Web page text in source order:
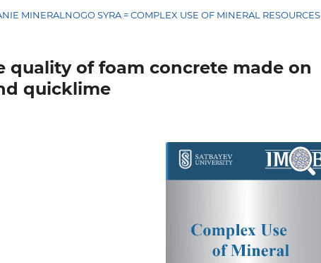
MINERALNOGO SYRA = COMPLEX USE OF MINERAL RESOURCES
of foam concrete made on
quicklime